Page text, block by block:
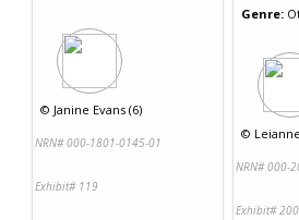
© Janine Evans (6)
NRN# 000-1801-0145-01
Exhibit# 119
Genre:
©
NRN# 000-
Exhibit# 200